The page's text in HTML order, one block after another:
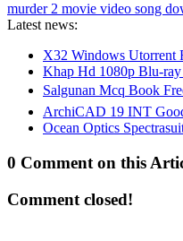
murder 2 movie video song
Latest news:
X32 Windows Utorrent
Khap Hd 1080p Blu-
Salgunan Mcq Book
ArchiCAD 19 INT
Ocean Optics
0 Comment on this
Comment closed!